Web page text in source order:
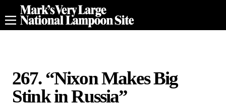
267. “Nixon Makes Big
Stink in Russia”